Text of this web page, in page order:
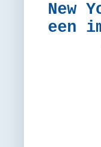
New
een